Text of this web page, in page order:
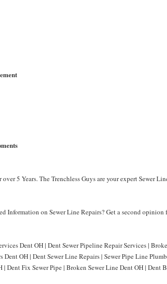
5 Years. The Trenchless Guys are your expert Sewer
Information on Sewer Line Repairs? Get a second opinion
Dent OH | Dent Sewer Pipeline Repair Services |
Dent OH | Dent Sewer Line Repairs | Sewer Pipe Line
| Dent Fix Sewer Pipe | Broken Sewer Line Dent OH | Dent